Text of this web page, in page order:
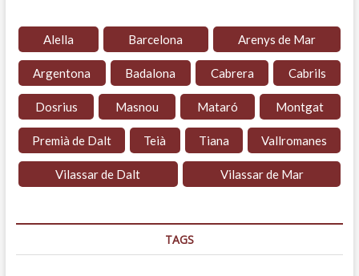
Alella Barcelona Arenys de Mar
Argentona Badalona Cabrera Cabrils
Dosrius Masnou Mataró Montgat
Premià de Dalt Teià Tiana Vallromanes
Vilassar de Dalt Vilassar de Mar
TAGS